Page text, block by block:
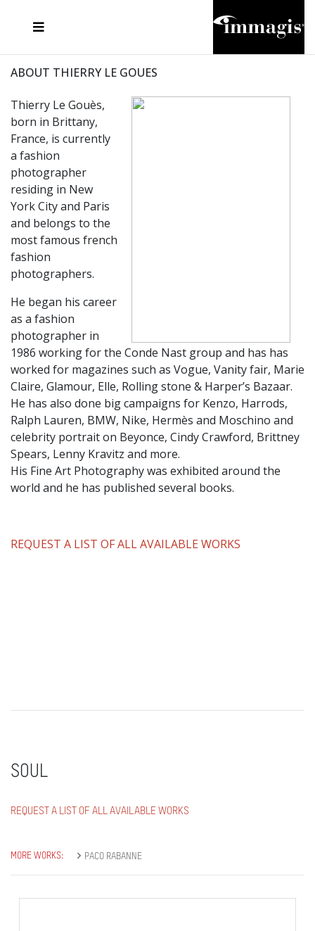
ABOUT THIERRY LE GOUES
Thierry Le Gouès,
born in Brittany,
France, is currently
a fashion
photographer
residing in New
York City and Paris
and belongs to the
most famous french
fashion
photographers.
He began his career
as a fashion
photographer in
1986 working for the Conde Nast group and has has
worked for magazines such as Vogue, Vanity fair, Marie
Claire, Glamour, Elle, Rolling stone & Harper’s Bazaar.
He has also done big campaigns for Kenzo, Harrods,
Ralph Lauren, BMW, Nike, Hermès and Moschino and
celebrity portrait on Beyonce, Cindy Crawford, Brittney
Spears, Lenny Kravitz and more.
His Fine Art Photography was exhibited around the
world and he has published several books.
REQUEST A LIST OF ALL AVAILABLE WORKS
SOUL
REQUEST A LIST OF ALL AVAILABLE WORKS
MORE WORKS: PACO RABANNE